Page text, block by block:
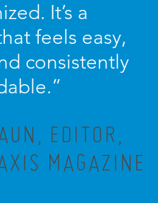
It’s a
feels easy,
consistently
EDITOR,
MAGAZINE